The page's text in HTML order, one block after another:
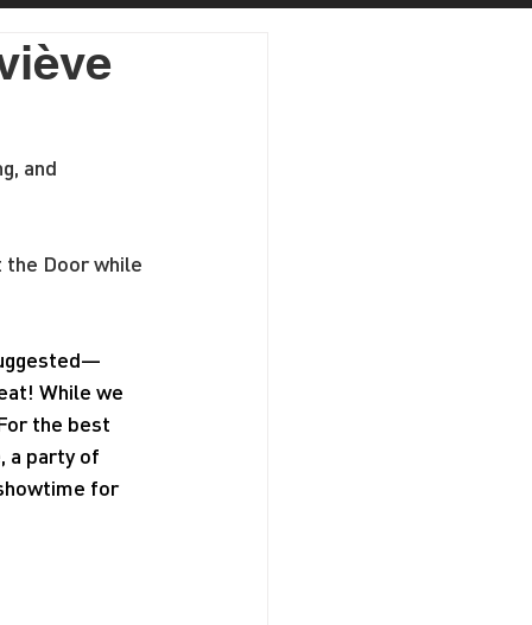
and
the Door while
While we
the best
a party of
for